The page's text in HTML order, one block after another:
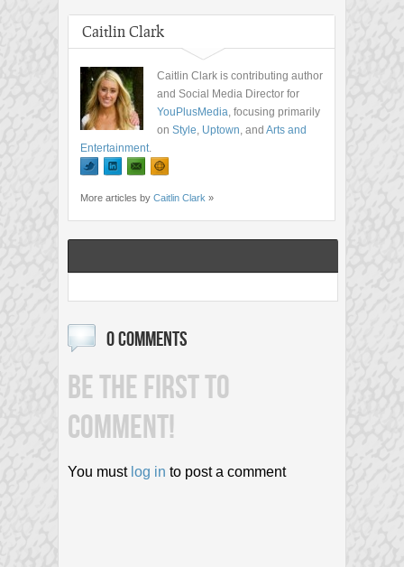
Caitlin Clark
Caitlin Clark is contributing author
and Social Media Director for
YouPlusMedia, focusing primarily
on Style, Uptown, and Arts and
Entertainment.
More articles by Caitlin Clark »
0 COMMENTS
BE THE FIRST TO
COMMENT!
You must log in to post a comment